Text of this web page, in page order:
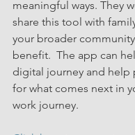
meaningful ways. They
share this tool with
your broader
benefit.  The app can
digital journey and help
for what comes next in
work journey.